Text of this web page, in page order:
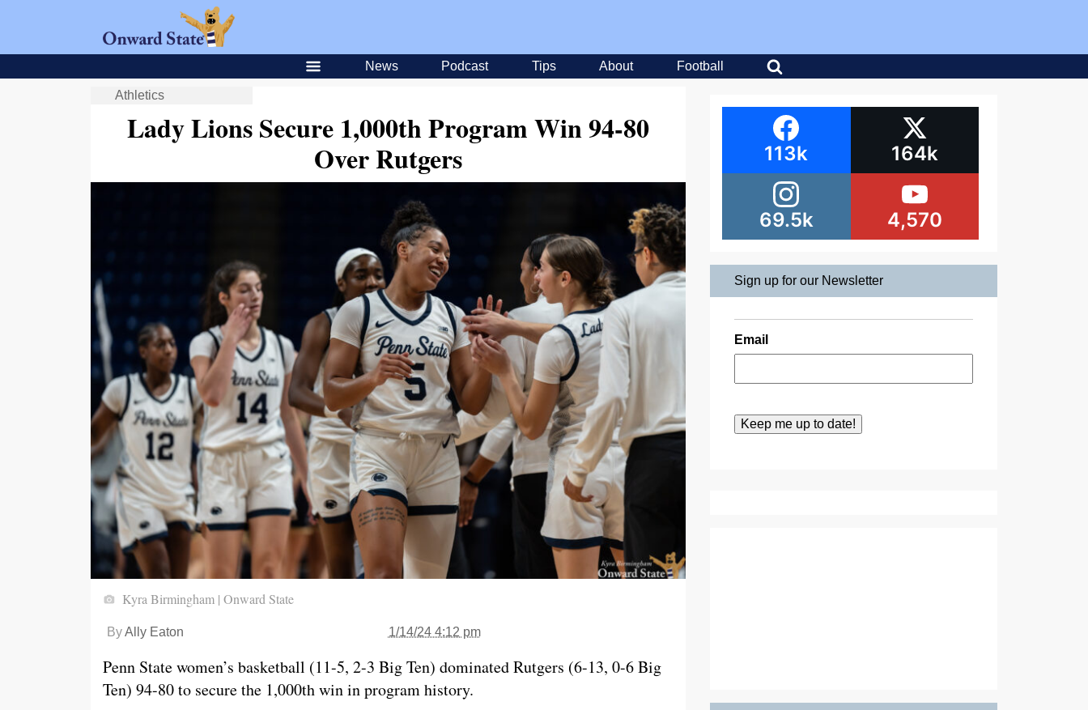
News Podcast Tips About Football
Athletics
Lady Lions Secure 1,000th Program Win 94-80
Over Rutgers
Kyra Birmingham | Onward State
ByAlly Eaton 1/14/24 4:12 pm
Penn State women’s basketball (11-5, 2-3 Big Ten) dominated Rutgers (6-13, 0-6 Big
Ten) 94-80 to secure the 1,000th win in program history.
113k 164k
69.5k 4,570
Sign up for our Newsletter
Email